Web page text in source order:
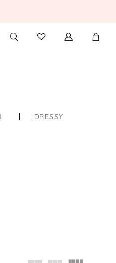
TOGGLE
SEARCH
CHECK
WISHLIST
DRESSY